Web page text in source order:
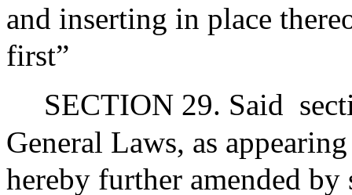
and inserting in place
first”
SECTION 29. Said
General Laws, as
hereby further amended